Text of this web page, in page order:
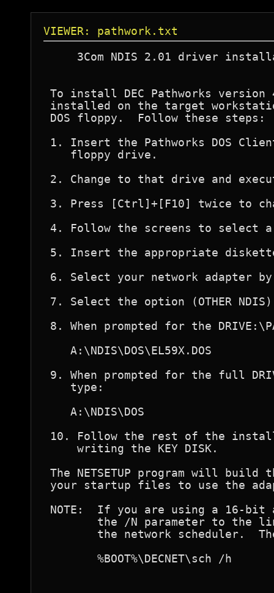
VIEWER: pathwork.txt
3Com NDIS 2.01 driver
To install DEC Pathworks version
installed on the target
DOS floppy.  Follow these steps:
1. Insert the Pathworks DOS
    floppy drive.
2. Change to that drive and
3. Press [Ctrl]+[F10] twice to
4. Follow the screens to select
5. Insert the appropriate
6. Select your network adapter by
7. Select the option (OTHER
8. When prompted for the
    A:\NDIS\DOS\EL59X.DOS
9. When prompted for the full
    type:
    A:\NDIS\DOS
10. Follow the rest of the
     writing the KEY DISK.
The NETSETUP program will build
your startup files to use the
NOTE:  If you are using a 16-bit
the /N parameter to the
the network scheduler.
        %BOOT%\DECNET\sch /h